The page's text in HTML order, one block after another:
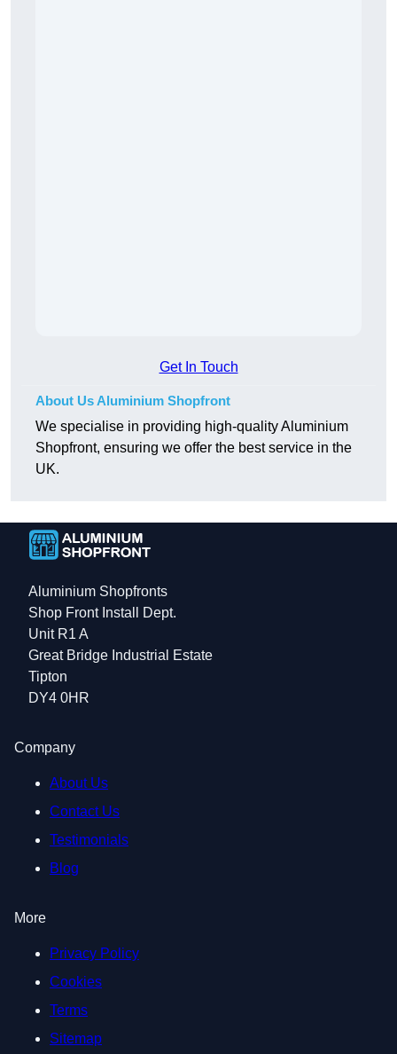
Get In Touch
About Us Aluminium Shopfront
We specialise in providing high-quality Aluminium
Shopfront, ensuring we offer the best service in the
UK.
Aluminium Shopfronts
Shop Front Install Dept.
Unit R1 A
Great Bridge Industrial Estate
Tipton
DY4 0HR
Company
About Us
Contact Us
Testimonials
Blog
More
Privacy Policy
Cookies
Terms
Sitemap